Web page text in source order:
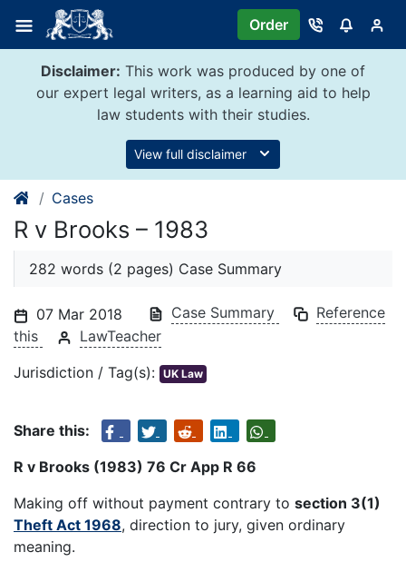
content
Order
Disclaimer: This work was produced by one of
our expert legal writers, as a learning aid to help
law students with their studies.
View full disclaimer
Cases
R v Brooks – 1983
282 words (2 pages) Case Summary
07 Mar 2018 Case Summary
Reference
this
LawTeacher
Jurisdiction / Tag(s): UK Law
Share this:
R v Brooks (1983) 76 Cr App R 66
Making off without payment contrary to section 3(1)
Theft Act 1968, direction to jury, given ordinary
meaning.